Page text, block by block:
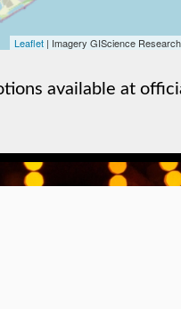
Leaflet | Imagery GIScience
available at